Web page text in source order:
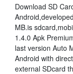
Download SD
MB.is
1.4.0 Apk
last version Auto
Android with
external SDcard